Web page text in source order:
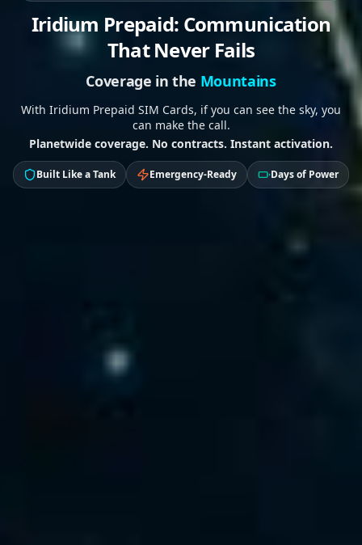
Iridium Prepaid: Communication
That Never Fails
Coverage in theJungle
With Iridium Prepaid SIM Cards, if you can see the sky, you
can make the call.
Planetwide coverage. No contracts. Instant activation.
Built Like a Tank Emergency-Ready Days of Power